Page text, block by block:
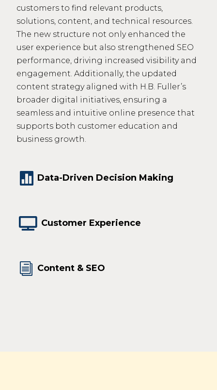
customers to find relevant products,
solutions, content, and technical resources.
The new structure not only enhanced the
user experience but also strengthened SEO
performance, driving increased visibility and
engagement. Additionally, the updated
content strategy aligned with H.B. Fuller’s
broader digital initiatives, ensuring a
seamless and intuitive online presence that
supports both customer education and
business growth.
 Data-Driven Decision Making
 Customer Experience
i Content & SEO